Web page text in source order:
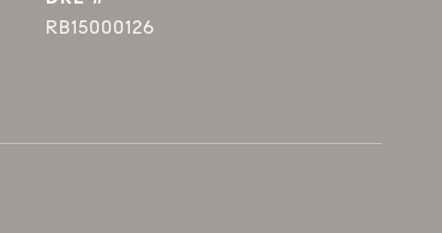
RB15000126